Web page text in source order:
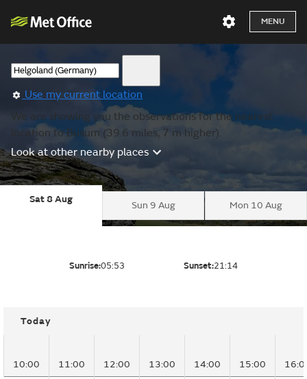
MENU
Use my current location
We are showing you the observations for the nearest
location to Busum (39.6 miles, 7 m higher).
Look at other nearby places
Sat 8 Aug
Sun 9 Aug Mon 10 Aug
Sunrise:05:53 Sunset:21:14
Today
10:00 11:00 12:00 13:00 14:00 15:00